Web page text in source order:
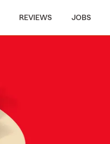
REVIEWS JOBS